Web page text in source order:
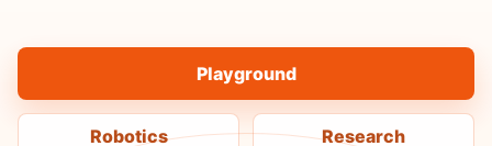
Playground
Robotics Research